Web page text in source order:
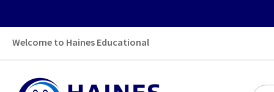
Welcome to Haines Educational